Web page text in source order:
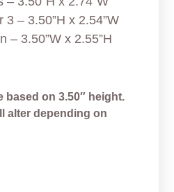
3 – 3.50”H x 2.54”W
– 3.50”W x 2.55”H
based on 3.50″ height.
alter depending on